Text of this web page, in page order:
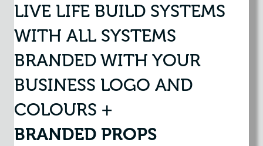
LIVE LIFE BUILD SYSTEMS
WITH ALL SYSTEMS
BRANDED WITH YOUR
BUSINESS LOGO AND
COLOURS +
BRANDED PROPS